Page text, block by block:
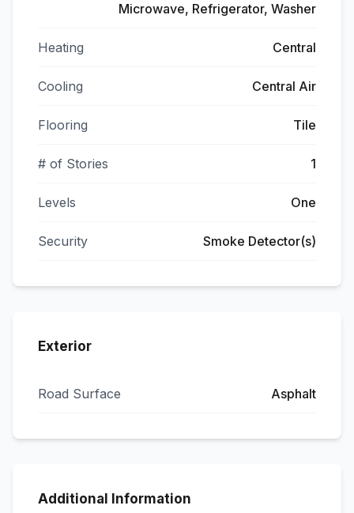
Microwave, Refrigerator, Washer
Heating Central
Cooling Central Air
Flooring Tile
# of Stories 1
Levels One
Security Smoke Detector(s)
Exterior
Road Surface Asphalt
Additional Information